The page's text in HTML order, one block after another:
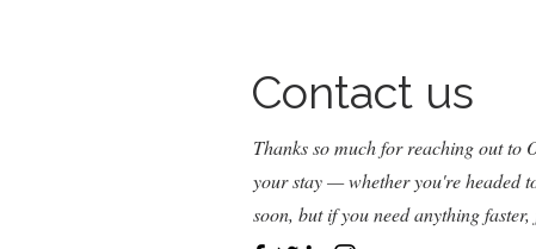
Contact us
Thanks so much for reaching out to
your stay — whether you're headed
soon, but if you need anything